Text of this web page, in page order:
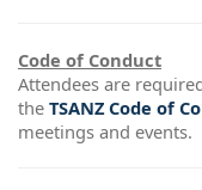
Code of Conduct
Attendees are
the TSANZ Code of
meetings and events.